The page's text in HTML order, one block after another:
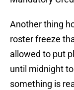
Another thing
roster freeze
allowed to put
until midnight
something is